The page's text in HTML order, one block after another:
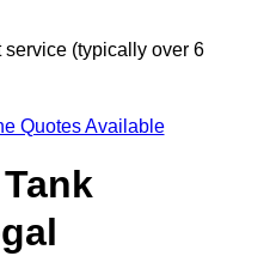
(typically over 6
Quotes Available